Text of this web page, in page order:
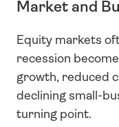
Market and
Equity markets
recession
growth, reduced
declining small-
turning point.